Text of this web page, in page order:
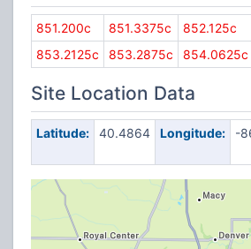
851.200c 851.3375c 852.125c
853.2125c
853.2875c 854.0625c
Site Location Data
Latitude: 40.4864 Longitude: -